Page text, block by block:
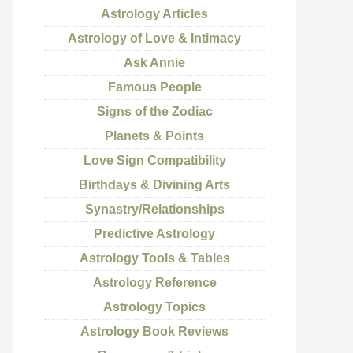
Astrology Articles
Astrology of Love & Intimacy
Ask Annie
Famous People
Signs of the Zodiac
Planets & Points
Love Sign Compatibility
Birthdays & Divining Arts
Synastry/Relationships
Predictive Astrology
Astrology Tools & Tables
Astrology Reference
Astrology Topics
Astrology Book Reviews